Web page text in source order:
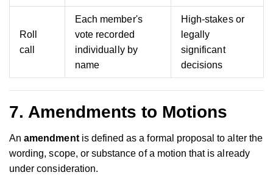
Roll
call
Each member's
vote recorded
individually by
name
High-stakes or
legally
significant
decisions
7. Amendments to Motions
Anamendmentis defined as a formal proposal to alter the
wording, scope, or substance of a motion that is already
under consideration.